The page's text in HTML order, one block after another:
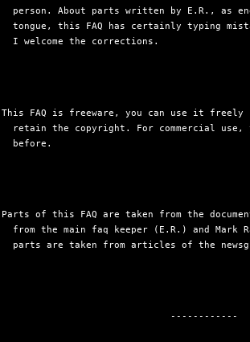
person. About parts written by E.R., as
tongue, this FAQ has certainly typing
  I welcome the corrections.
This FAQ is freeware, you can use it freely
retain the copyright. For commercial use,
  before.
Parts of this FAQ are taken from the
from the main faq keeper (E.R.) and Mark
parts are taken from articles of the
                              ------------